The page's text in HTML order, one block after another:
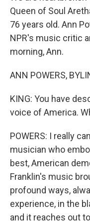
Queen of Soul
76 years old. Ann
NPR's music critic
morning, Ann.
ANN POWERS,
KING: You have
voice of America.
POWERS: I really
musician who
best, American
Franklin's music
profound ways,
experience, in the
and it reaches out